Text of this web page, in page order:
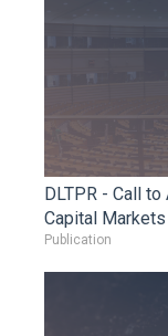
DLTPR - Call
Capital
Publication